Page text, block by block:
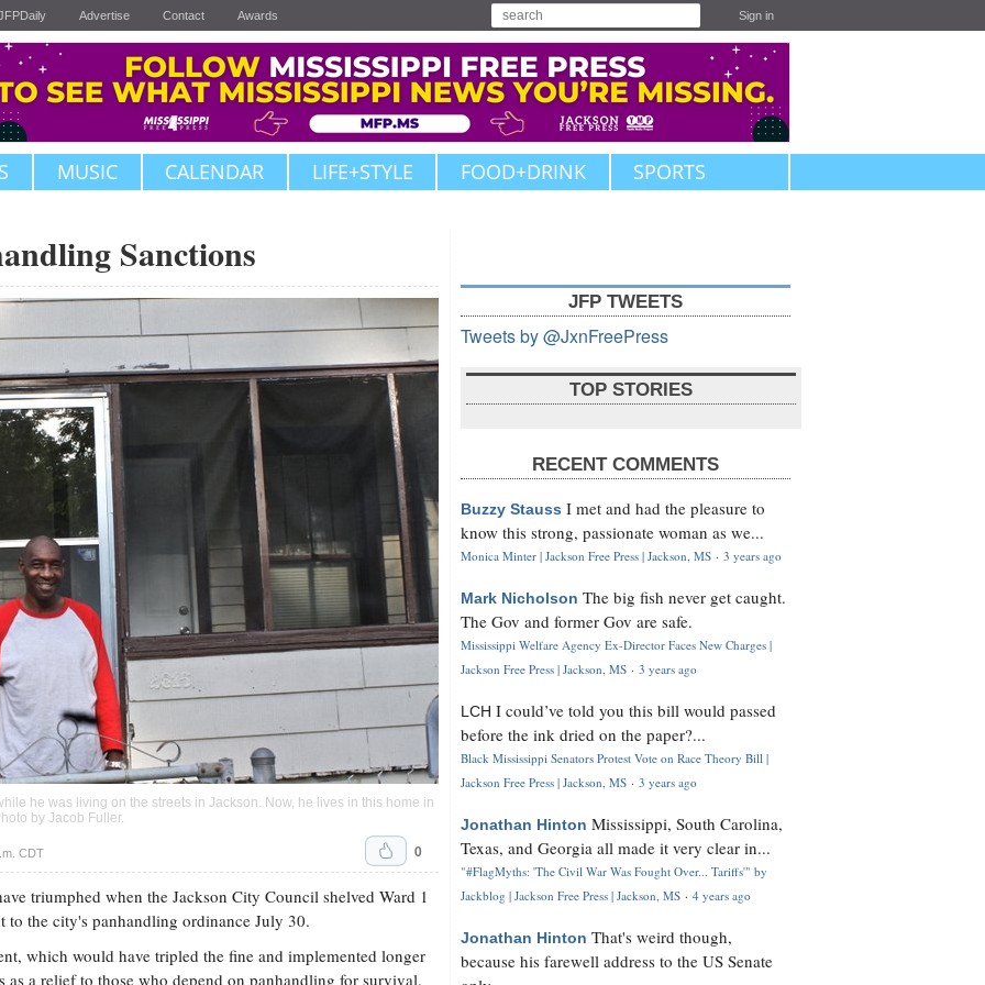
Advertise Contact Awards Sign in
MUSIC CALENDAR LIFE+STYLE FOOD+DRINK SPORTS
Sanctions
he was living on the streets in Jackson. Now, he lives in this home in
by Jacob Fuller.
CDT 0
triumphed when the Jackson City Council shelved Ward 1
the city's panhandling ordinance July 30.
which would have tripled the fine and implemented longer
a relief to those who depend on panhandling for survival.
JFP TWEETS
Tweets by @JxnFreePress
TOP STORIES
RECENT COMMENTS
Buzzy Stauss I met and had the pleasure to
know this strong, passionate woman as we...
Monica Minter | Jackson Free Press | Jackson, MS · 3 years ago
Mark Nicholson The big fish never get caught.
The Gov and former Gov are safe.
Mississippi Welfare Agency Ex-Director Faces New Charges |
Jackson Free Press | Jackson, MS · 3 years ago
LCH I could’ve told you this bill would passed
before the ink dried on the paper?...
Black Mississippi Senators Protest Vote on Race Theory Bill |
Jackson Free Press | Jackson, MS · 3 years ago
Jonathan Hinton Mississippi, South Carolina,
Texas, and Georgia all made it very clear in...
"#FlagMyths: 'The Civil War Was Fought Over... Tariffs'" by
Jackblog | Jackson Free Press | Jackson, MS · 4 years ago
Jonathan Hinton That's weird though,
because his farewell address to the US Senate